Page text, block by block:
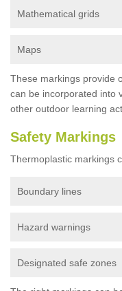
Mathematical grids
Maps
These markings provide
can be incorporated into
other outdoor learning
Safety Markings
Thermoplastic markings
Boundary lines
Hazard warnings
Designated safe zones